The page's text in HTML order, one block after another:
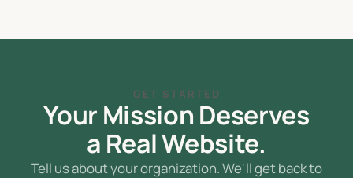
GET STARTED
Your Mission Deserves
a Real Website.
Tell us about your organization. We'll get back to